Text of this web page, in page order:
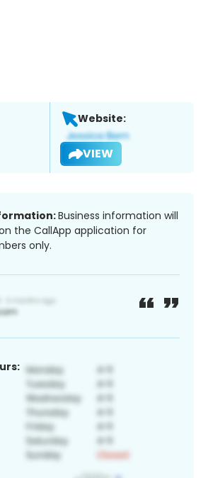
Website:
VIEW
Business information will
the CallApp application for
only.